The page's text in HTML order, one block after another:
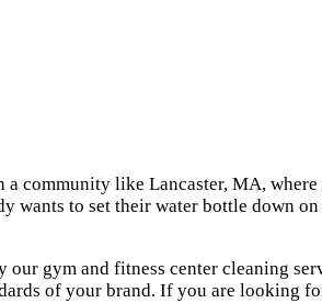
community like Lancaster, MA,
wants to set their water bottle down
gym and fitness center cleaning
of your brand. If you are looking